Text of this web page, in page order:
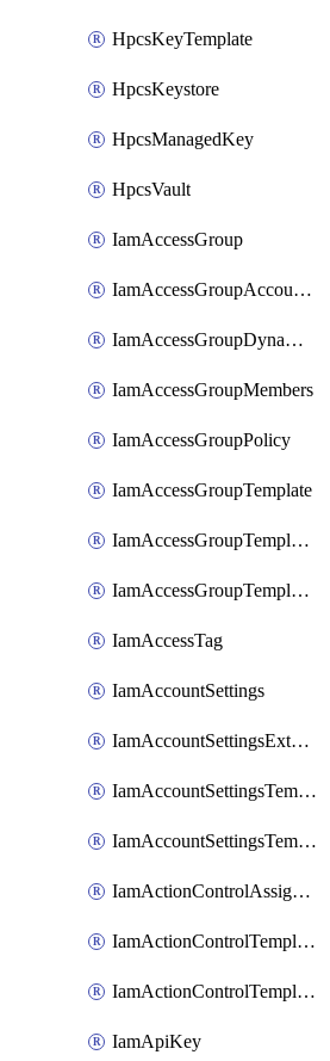
HpcsKeyTemplate
HpcsKeystore
HpcsManagedKey
HpcsVault
IamAccessGroup
IamAccessGroupAccountSettings
IamAccessGroupDynamicRule
IamAccessGroupMembers
IamAccessGroupPolicy
IamAccessGroupTemplate
IamAccessGroupTemplateAssignment
IamAccessGroupTemplateVersion
IamAccessTag
IamAccountSettings
IamAccountSettingsExternalInteraction
IamAccountSettingsTemplate
IamAccountSettingsTemplateAssignment
IamActionControlAssignment
IamActionControlTemplate
IamActionControlTemplateVersion
IamApiKey